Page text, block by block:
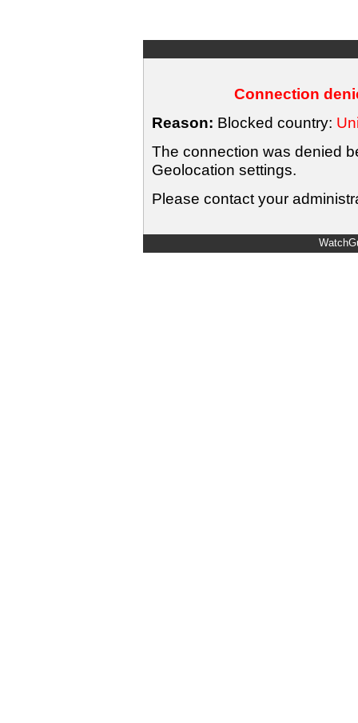
Connection
Reason: Blocked country:
The connection was denied
Geolocation settings.
Please contact your